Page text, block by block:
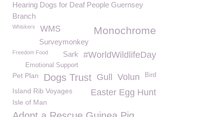
Hearing Dogs for Deaf People Guernsey
Branch
Whiskers WMS Monochrome
Surveymonkey
#WorldWildlifeDay
Freedom Food Sark
Emotional Support
Pet Plan Bird
Volun
Gull
Dogs Trust
Island Rib Voyages Easter Egg Hunt
Isle of Man